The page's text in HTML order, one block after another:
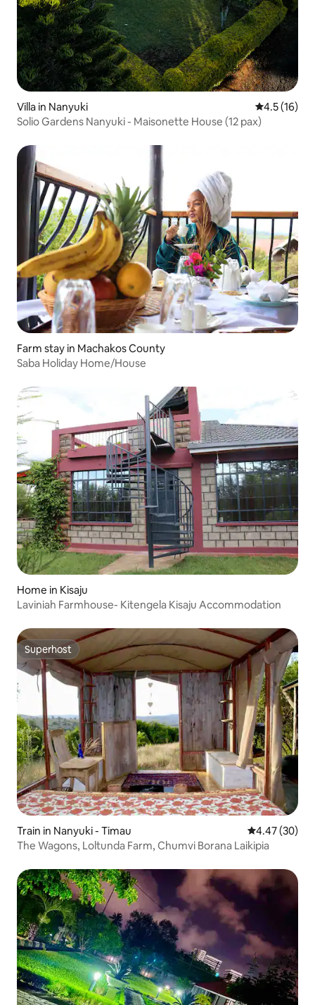
Villa in Nanyuki 4.5 out of 5
4.5 (16)
Solio Gardens Nanyuki - Maisonette House (12 pax)
Farm stay in Machakos County
Saba Holiday Home/House
Home in Kisaju
Laviniah Farmhouse- Kitengela Kisaju Accommodation
Superhost
Superhost
Train in Nanyuki - Timau 4.47 out of 5
4.47 (30)
The Wagons, Loltunda Farm, Chumvi Borana Laikipia